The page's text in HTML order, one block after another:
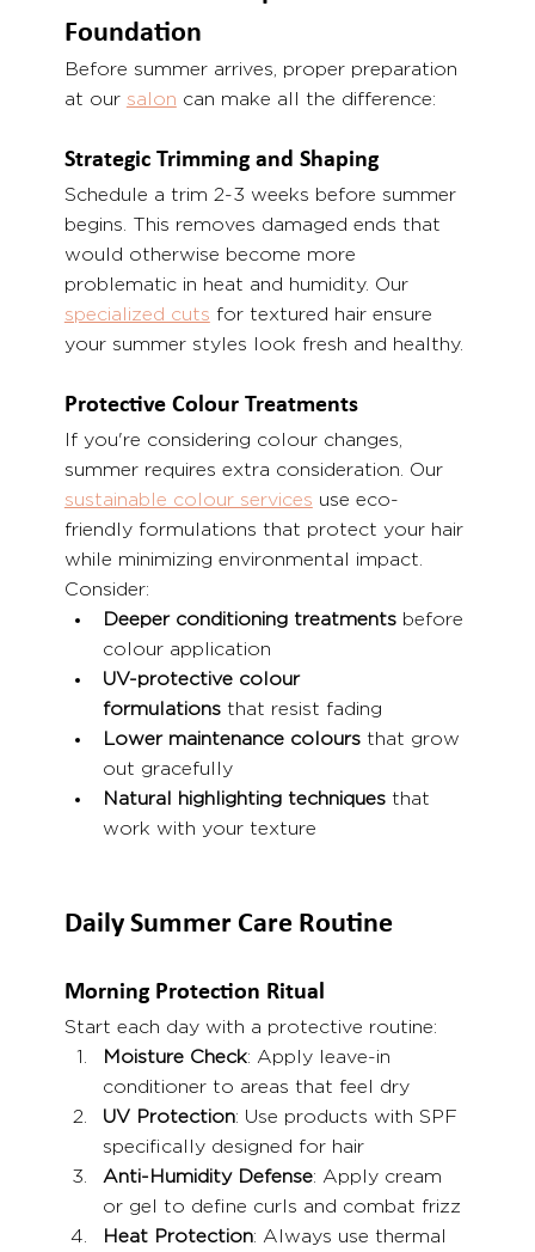
Foundation
Before summer arrives, proper preparation
at our salon can make all the difference:
Strategic Trimming and Shaping
Schedule a trim 2-3 weeks before summer
begins. This removes damaged ends that
would otherwise become more
problematic in heat and humidity. Our
specialized cuts for textured hair ensure
your summer styles look fresh and healthy.
Protective Colour Treatments
If you're considering colour changes,
summer requires extra consideration. Our
sustainable colour services use eco-
friendly formulations that protect your hair
while minimizing environmental impact.
Consider:
Deeper conditioning treatments before
colour application
UV-protective colour
formulations that resist fading
Lower maintenance colours that grow
out gracefully
Natural highlighting techniques that
work with your texture
Daily Summer Care Routine
Morning Protection Ritual
Start each day with a protective routine:
Moisture Check: Apply leave-in
conditioner to areas that feel dry
UV Protection: Use products with SPF
specifically designed for hair
Anti-Humidity Defense: Apply cream
or gel to define curls and combat frizz
Heat Protection: Always use thermal